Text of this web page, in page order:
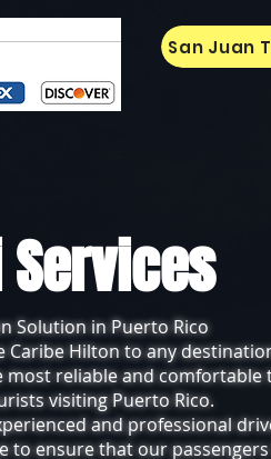
San Juan
Services
Solution in Puerto Rico
Hilton to any
most reliable and
visiting Puerto Rico.
and professional
ensure that our passengers